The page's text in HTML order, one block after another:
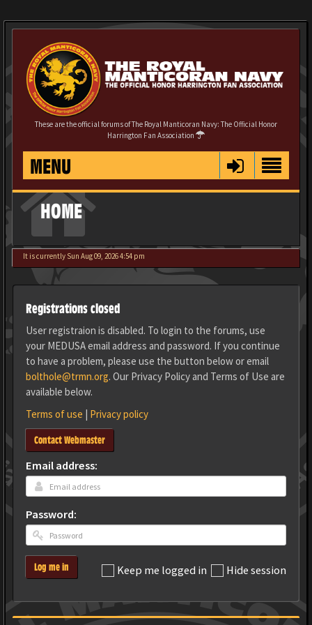
These are the official forums of The Royal Manticoran Navy: The Official Honor
Harrington Fan Association
MENU
HOME
It is currently Sun Aug 09, 2026 4:54 pm
Registrations closed
User registraion is disabled. To login to the forums, use
your MEDUSA email address and password. If you continue
to have a problem, please use the button below or email
bolthole@trmn.org. Our Privacy Policy and Terms of Use are
available below.
Terms of use | Privacy policy
Contact Webmaster
Email address:
Password:
Keep me logged in Hide session
Log me in